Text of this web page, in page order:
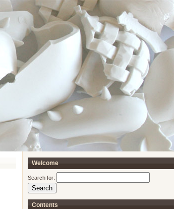
Welcome
Search for:
Contents